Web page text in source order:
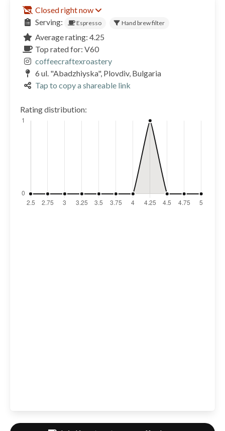
Closed right now
Serving:
Espresso Hand brew filter
Average rating: 4.25
Top rated for: V60
coffeecraftexroastery
6 ul. "Abadzhiyska", Plovdiv, Bulgaria
Tap to copy a shareable link
Rating distribution: